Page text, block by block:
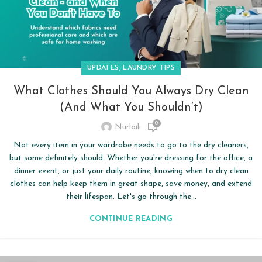
UPDATES,LAUNDRY TIPS
What Clothes Should You Always Dry Clean
(and What You Shouldn’t)
Nurlaili 0
Not every item in your wardrobe needs to go to the dry cleaners,
but some definitely should. Whether you're dressing for the office, a
dinner event, or just your daily routine, knowing when to dry clean
clothes can help keep them in great shape, save money, and extend
their lifespan. Let's go through the...
CONTINUE READING